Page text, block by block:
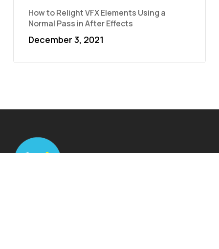
How to Relight VFX Elements Using a
Normal Pass in After Effects
December 3, 2021